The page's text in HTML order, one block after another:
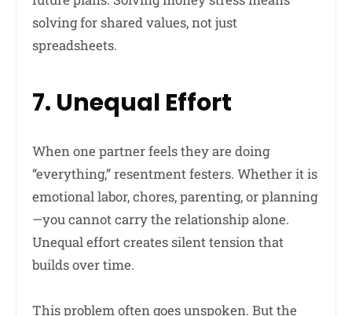
solving for shared values, not just
spreadsheets.
7. Unequal Effort
When one partner feels they are doing
“everything,” resentment festers. Whether it is
emotional labor, chores, parenting, or planning
—you cannot carry the relationship alone.
Unequal effort creates silent tension that
builds over time.
This problem often goes unspoken. But the